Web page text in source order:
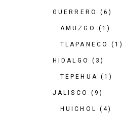
GUERRERO (6)
AMUZGO (1)
TLAPANECO (1)
HIDALGO (3)
TEPEHUA (1)
JALISCO (9)
HUICHOL (4)